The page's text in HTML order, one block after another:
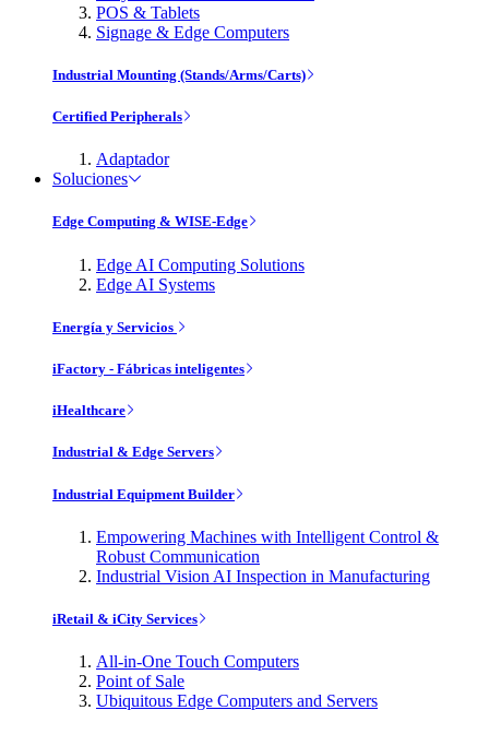
POS & Tablets
Signage & Edge Computers
Industrial Mounting (Stands/Arms/Carts)
Certified Peripherals
Adaptador
Soluciones
Edge Computing & WISE-Edge
Edge AI Computing Solutions
Edge AI Systems
Energía y Servicios
iFactory - Fábricas inteligentes
iHealthcare
Industrial & Edge Servers
Industrial Equipment Builder
Empowering Machines with Intelligent Control &
Robust Communication
Industrial Vision AI Inspection in Manufacturing
iRetail & iCity Services
All-in-One Touch Computers
Point of Sale
Ubiquitous Edge Computers and Servers